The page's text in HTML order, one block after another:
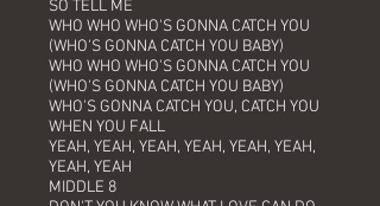
SO TELL ME
WHO WHO WHO'S GONNA CATCH YOU
(WHO'S GONNA CATCH YOU BABY)
WHO WHO WHO'S GONNA CATCH YOU
(WHO'S GONNA CATCH YOU BABY)
WHO'S GONNA CATCH YOU, CATCH YOU
WHEN YOU FALL
YEAH, YEAH, YEAH, YEAH, YEAH, YEAH,
YEAH, YEAH
MIDDLE 8